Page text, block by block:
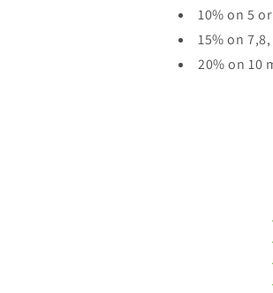
10% on 5
15% on
20% on 10